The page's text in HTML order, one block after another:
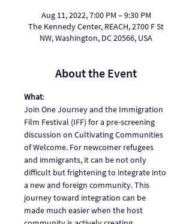
Aug 11, 2022, 7:00 PM – 9:30 PM
The Kennedy Center, REACH, 2700 F St
NW, Washington, DC 20566, USA
About the Event
What:
Join One Journey and the Immigration
Film Festival (IFF) for a pre-screening
discussion on Cultivating Communities
of Welcome. For newcomer refugees
and immigrants, it can be not only
difficult but frightening to integrate into
a new and foreign community. This
journey toward integration can be
made much easier when the host